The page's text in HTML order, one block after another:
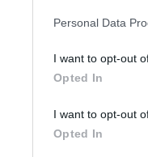
Personal Data
I want to opt-out
Opted In
I want to opt-out
Opted In